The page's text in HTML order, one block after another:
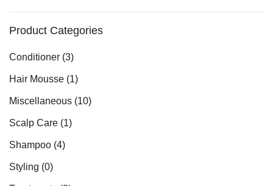
Product Categories
Conditioner (3)
Hair Mousse (1)
Miscellaneous (10)
Scalp Care (1)
Shampoo (4)
Styling (0)